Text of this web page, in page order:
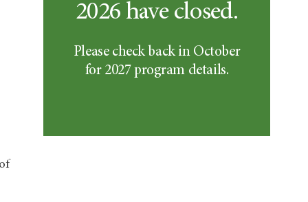
2026 have closed.
Please check back in October
for 2027 program details.